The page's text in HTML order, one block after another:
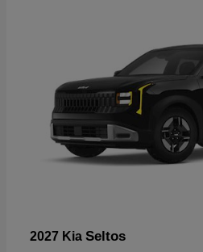
2027 Kia Seltos